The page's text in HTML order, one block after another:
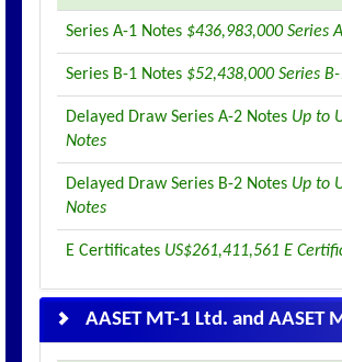
Series A-1 Notes $436,983,000 Series
Series B-1 Notes $52,438,000 Series
Delayed Draw Series A-2 Notes Up to
Notes
Delayed Draw Series B-2 Notes Up to
Notes
E Certificates US$261,411,561 E
AASET MT-1 Ltd. and AASET